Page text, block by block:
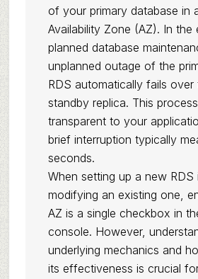
of your primary database in
Availability Zone (AZ). In the
planned database
unplanned outage of the
RDS automatically fails over
standby replica. This
transparent to your
brief interruption typically
seconds.
When setting up a new RDS
modifying an existing one,
AZ is a single checkbox in
console. However,
underlying mechanics and
its effectiveness is crucial